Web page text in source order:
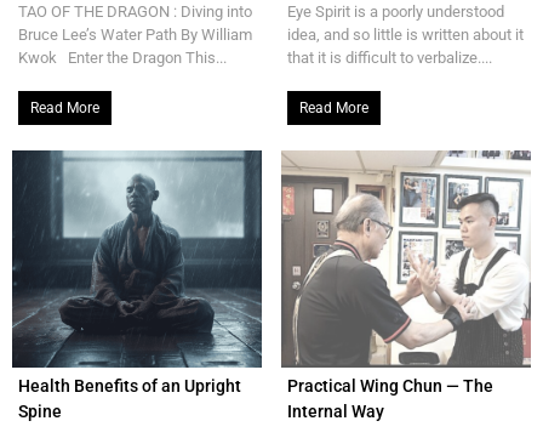
TAO OF THE DRAGON : Diving into
Bruce Lee’s Water Path By William
Kwok Enter the Dragon This...
Read More
Eye Spirit is a poorly understood
idea, and so little is written about it
that it is difficult to verbalize....
Read More
Health Benefits of an Upright
Spine
Practical Wing Chun — The
Internal Way